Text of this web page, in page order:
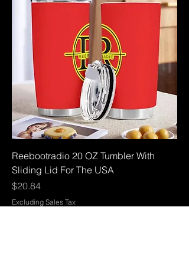
Reebootradio 20 OZ Tumbler With
Sliding Lid For The USA
Price
$20.84
Excluding Sales Tax